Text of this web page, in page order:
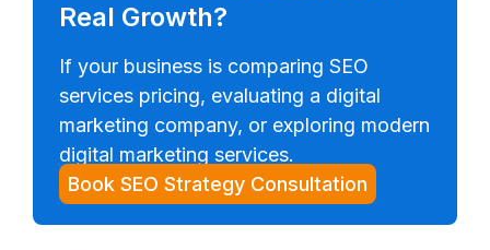
Real Growth?
If your business is comparing SEO
services pricing, evaluating a digital
marketing company, or exploring modern
digital marketing services.
Book SEO Strategy Consultation